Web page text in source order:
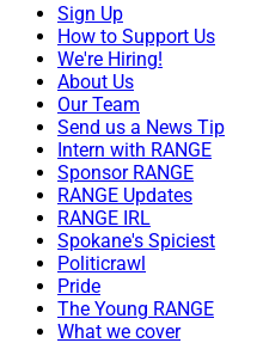
Sign Up
How to Support Us
We're Hiring!
About Us
Our Team
Send us a News Tip
Intern with RANGE
Sponsor RANGE
RANGE Updates
RANGE IRL
Spokane's Spiciest
Politicrawl
Pride
The Young RANGE
What we cover